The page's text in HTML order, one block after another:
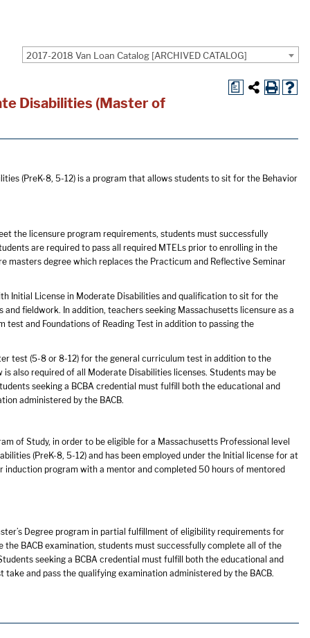
2017-2018 Van Loan Catalog [ARCHIVED CATALOG]
a
Disabilities (Master of
(PreK-8, 5-12) is a program that allows students to sit for the Behavior
the licensure program requirements, students must successfully
are required to pass all required MTELs prior to enrolling in the
masters degree which replaces the Practicum and Reflective Seminar
Initial License in Moderate Disabilities and qualification to sit for the
fieldwork. In addition, teachers seeking Massachusetts licensure as a
and Foundations of Reading Test in addition to passing the
test (5-8 or 8-12) for the general curriculum test in addition to the
also required of all Moderate Disabilities licenses. Students may be
seeking a BCBA credential must fulfill both the educational and
administered by the BACB.
of Study, in order to be eligible for a Massachusetts Professional level
(PreK-8, 5-12) and has been employed under the Initial license for at
induction program with a mentor and completed 50 hours of mentored
Degree program in partial fulfillment of eligibility requirements for
BACB examination, students must successfully complete all of the
seeking a BCBA credential must fulfill both the educational and
and pass the qualifying examination administered by the BACB.